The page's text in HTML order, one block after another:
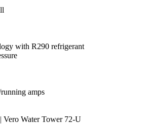
with R290 refrigerant
amps
Vero Water Tower 72-U